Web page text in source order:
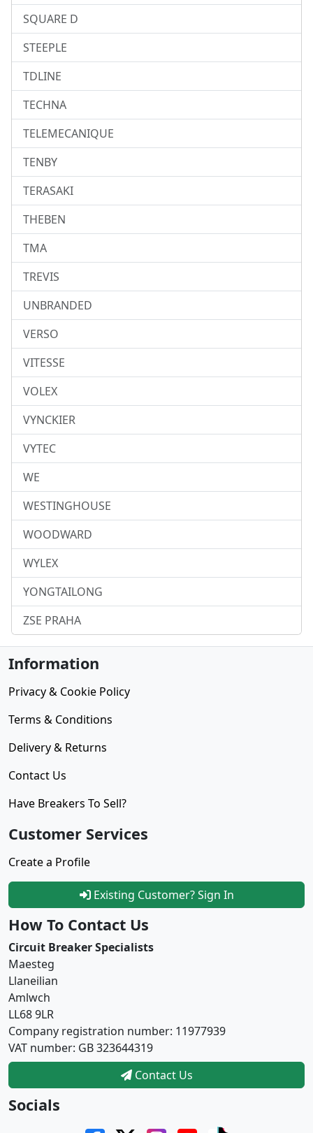
SQUARE D
STEEPLE
TDLINE
TECHNA
TELEMECANIQUE
TENBY
TERASAKI
THEBEN
TMA
TREVIS
UNBRANDED
VERSO
VITESSE
VOLEX
VYNCKIER
VYTEC
WE
WESTINGHOUSE
WOODWARD
WYLEX
YONGTAILONG
ZSE PRAHA
Information
Privacy & Cookie Policy
Terms & Conditions
Delivery & Returns
Contact Us
Have Breakers To Sell?
Customer Services
Create a Profile
Existing Customer? Sign In
How To Contact Us
Circuit Breaker Specialists
Maesteg
Llaneilian
Amlwch
LL68 9LR
Company registration number: 11977939
VAT number: GB 323644319
Contact Us
Socials